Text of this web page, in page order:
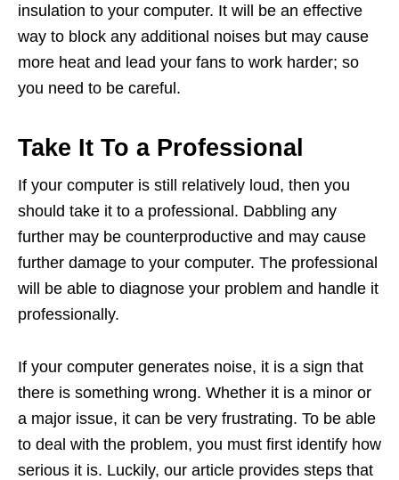
insulation to your computer. It will be an effective
way to block any additional noises but may cause
more heat and lead your fans to work harder; so
you need to be careful.
Take It To a Professional
If your computer is still relatively loud, then you
should take it to a professional. Dabbling any
further may be counterproductive and may cause
further damage to your computer. The professional
will be able to diagnose your problem and handle it
professionally.
If your computer generates noise, it is a sign that
there is something wrong. Whether it is a minor or
a major issue, it can be very frustrating. To be able
to deal with the problem, you must first identify how
serious it is. Luckily, our article provides steps that